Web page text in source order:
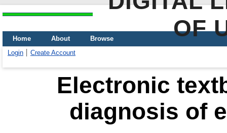
OF
Home About
Browse
Login
Create Account
Electronic
diagnosis of